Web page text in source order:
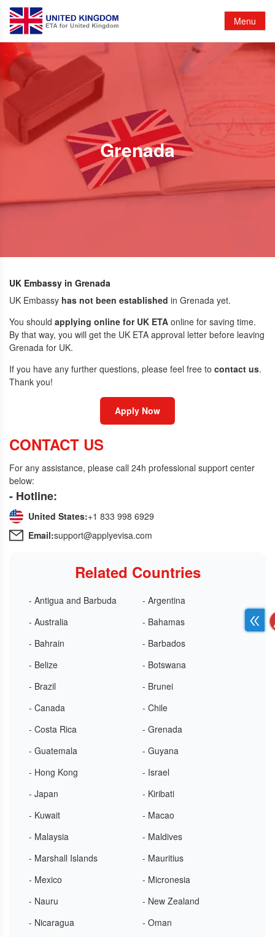
Menu
Grenada
UK Embassy in Grenada
UK Embassy has not been established in Grenada yet.
You should applying online for UK ETA online for saving time.
By that way, you will get the UK ETA approval letter before leaving
Grenada for UK.
If you have any further questions, please feel free to contact us.
Thank you!
Apply Now
CONTACT US
For any assistance, please call 24h professional support center
below:
- Hotline:
United States:+1 833 998 6929
Email:support@applyevisa.com
Related Countries
- Antigua and Barbuda
- Argentina
- Australia
- Bahamas
- Bahrain
- Barbados
- Belize
- Botswana
- Brazil
- Brunei
- Canada
- Chile
- Costa Rica
- Grenada
- Guatemala
- Guyana
- Hong Kong
- Israel
- Japan
- Kiribati
- Kuwait
- Macao
- Malaysia
- Maldives
- Marshall Islands
- Mauritius
- Mexico
- Micronesia
- Nauru
- New Zealand
- Nicaragua
- Oman